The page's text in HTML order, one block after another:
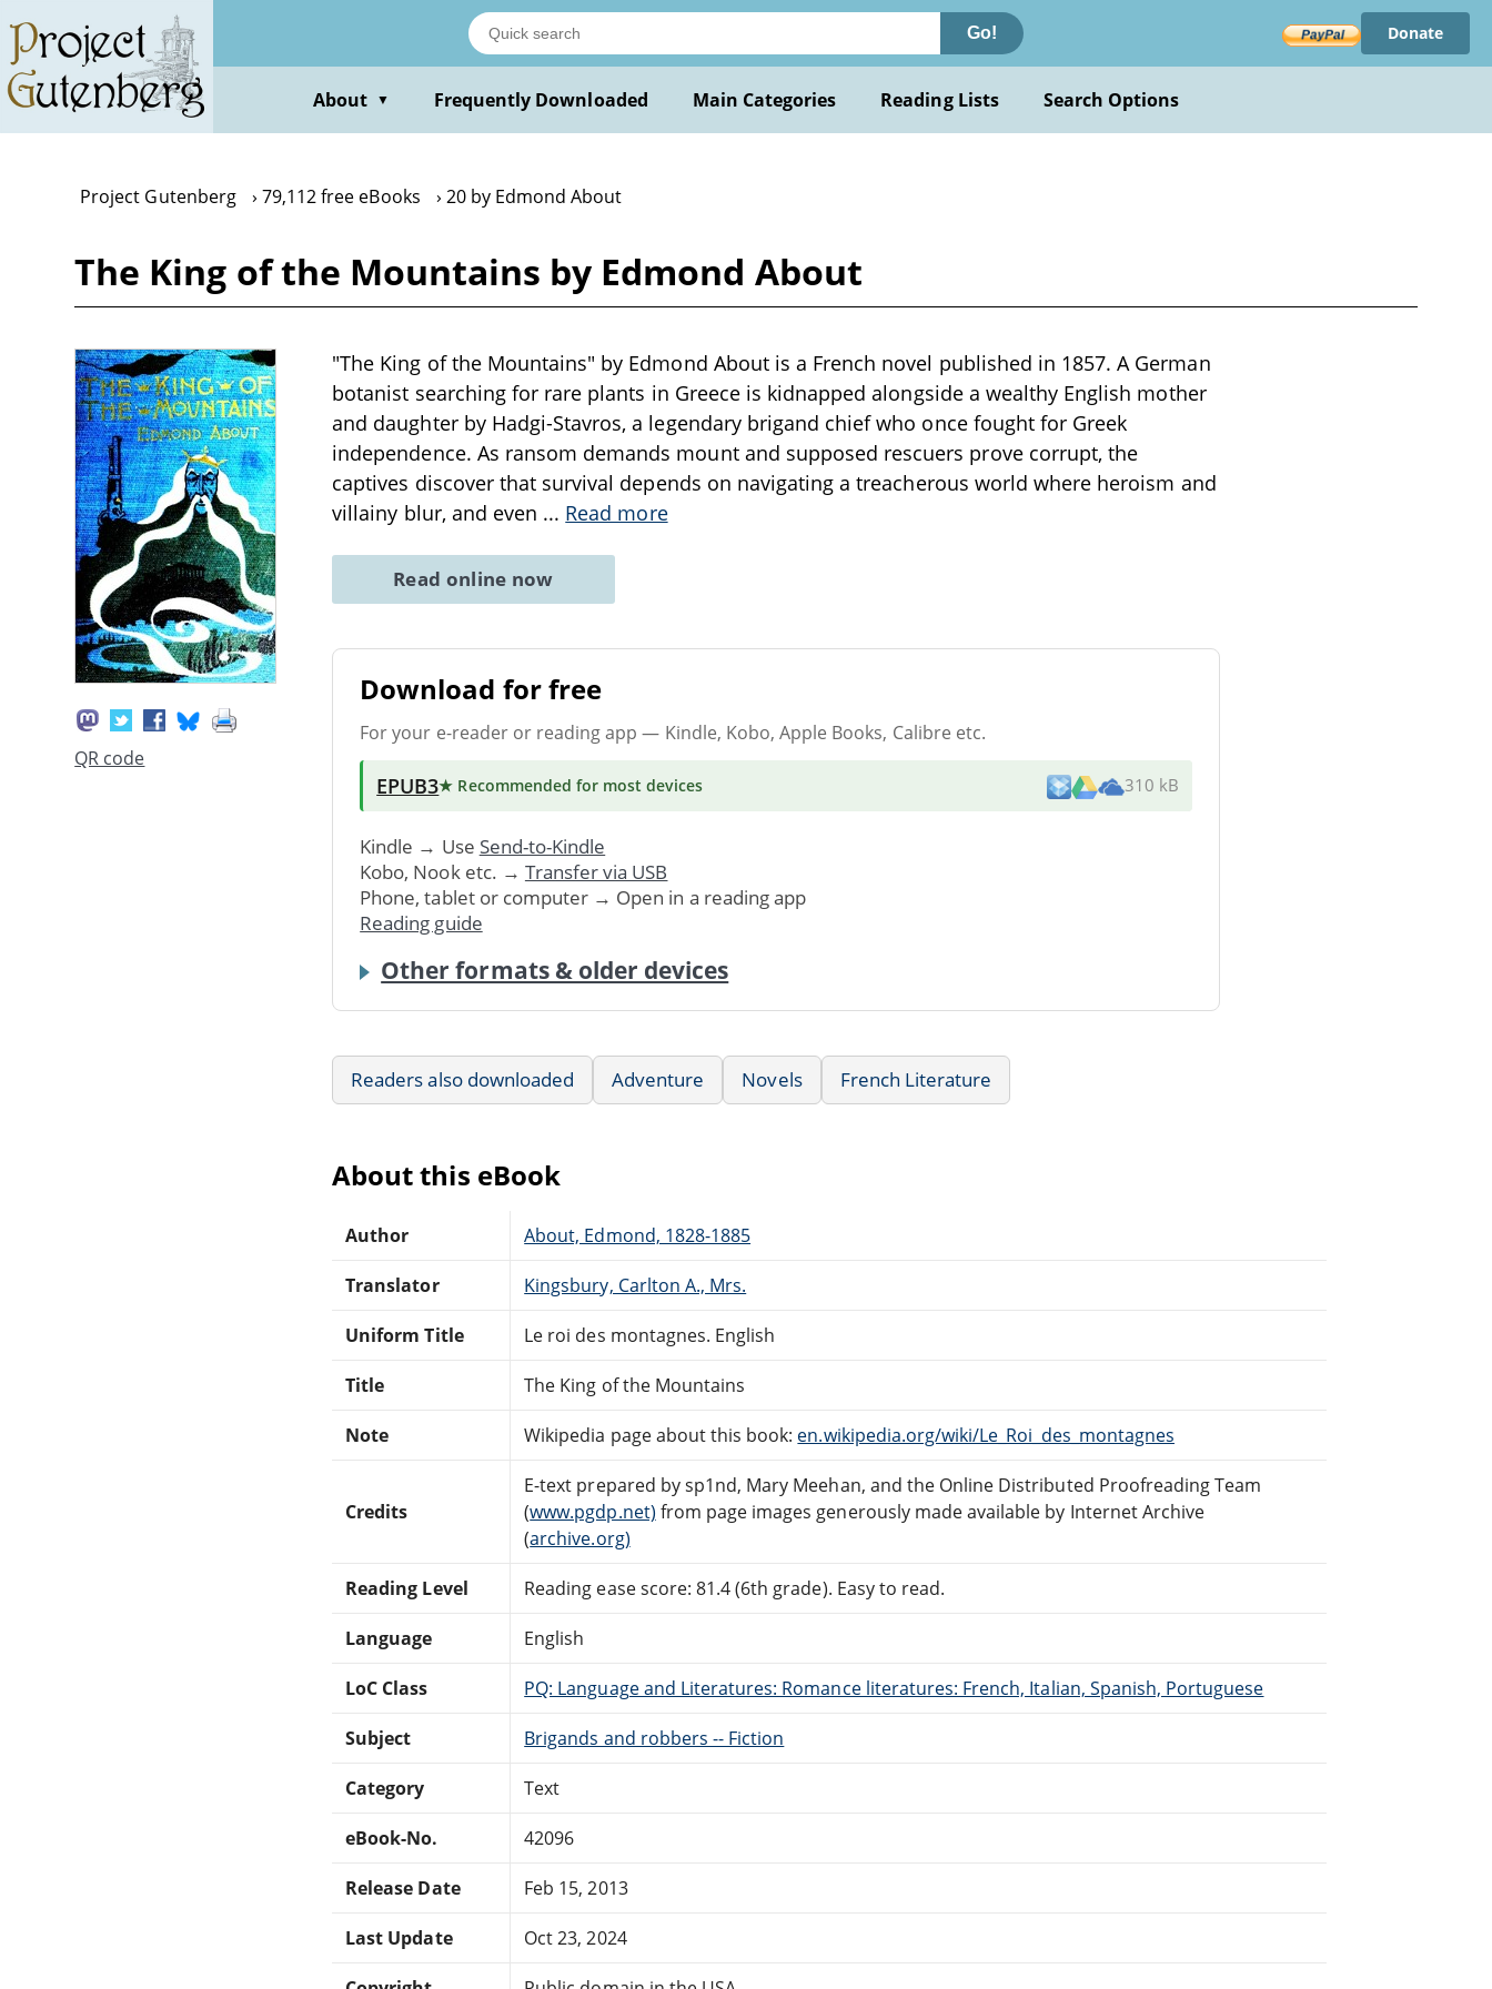
main
content
Go! Donate
About ▼ Frequently Downloaded Main Categories Reading Lists Search Options
Project Gutenberg 79,112 free eBooks 20 by Edmond About
The King of the Mountains by Edmond About
QR code
"The King of the Mountains" by Edmond About is a French novel published in 1857. A German
botanist searching for rare plants in Greece is kidnapped alongside a wealthy English mother
and daughter by Hadgi-Stavros, a legendary brigand chief who once fought for Greek
independence. As ransom demands mount and supposed rescuers prove corrupt, the
captives discover that survival depends on navigating a treacherous world where heroism and
villainy blur, and even ... Read more
Read online now
Download for free
For your e-reader or reading app — Kindle, Kobo, Apple Books, Calibre etc.
EPUB3★ Recommended for most devices 310 kB
Kindle → Use Send-to-Kindle
Kobo, Nook etc. → Transfer via USB
Phone, tablet or computer → Open in a reading app
Reading guide
Other formats & older devices
Readers also downloaded Adventure Novels French Literature
About this eBook
Author About, Edmond, 1828-1885
Translator Kingsbury, Carlton A., Mrs.
Uniform Title Le roi des montagnes. English
Title The King of the Mountains
Note Wikipedia page about this book: en.wikipedia.org/wiki/Le_Roi_des_montagnes
Credits
E-text prepared by sp1nd, Mary Meehan, and the Online Distributed Proofreading Team
(www.pgdp.net) from page images generously made available by Internet Archive
(archive.org)
Reading Level Reading ease score: 81.4 (6th grade). Easy to read.
Language English
LoC Class PQ: Language and Literatures: Romance literatures: French, Italian, Spanish, Portuguese
Subject Brigands and robbers -- Fiction
Category Text
eBook-No. 42096
Release Date Feb 15, 2013
Last Update Oct 23, 2024